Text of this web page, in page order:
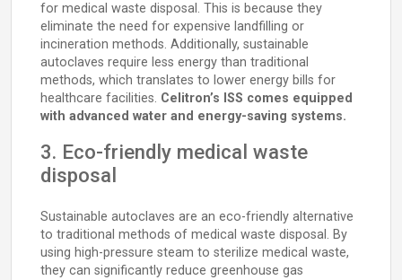
for medical waste disposal. This is because they
eliminate the need for expensive landfilling or
incineration methods. Additionally, sustainable
autoclaves require less energy than traditional
methods, which translates to lower energy bills for
healthcare facilities. Celitron’s ISS comes equipped
with advanced water and energy-saving systems.
3. Eco-friendly medical waste
disposal
Sustainable autoclaves are an eco-friendly alternative
to traditional methods of medical waste disposal. By
using high-pressure steam to sterilize medical waste,
they can significantly reduce greenhouse gas